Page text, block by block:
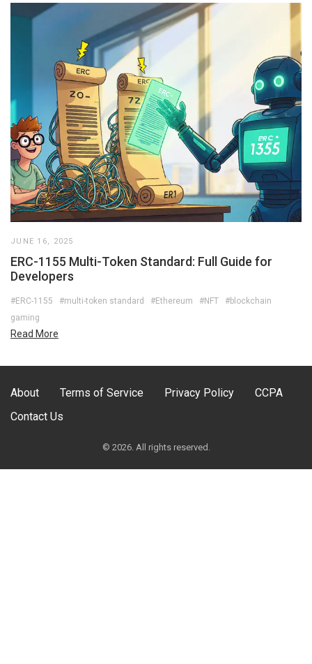
JUNE 16, 2025
ERC-1155 Multi-Token Standard: Full Guide for
Developers
#ERC-1155 #multi-token standard #Ethereum #NFT
#blockchain
gaming
Read More
About Terms of Service Privacy Policy
CCPA
Contact Us
© 2026. All rights reserved.